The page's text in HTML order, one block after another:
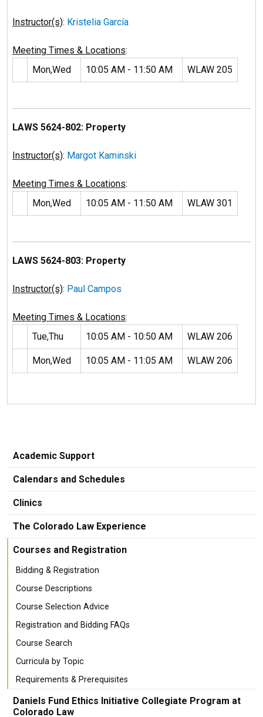
Instructor(s): Kristelia García
Meeting Times & Locations:
Mon,Wed
10:05 AM - 11:50 AM WLAW 205
LAWS 5624-802: Property
Instructor(s): Margot Kaminski
Meeting Times & Locations:
Mon,Wed
10:05 AM - 11:50 AM WLAW 301
LAWS 5624-803: Property
Instructor(s): Paul Campos
Meeting Times & Locations:
Tue,Thu
10:05 AM - 10:50 AM WLAW 206
Mon,Wed 10:05 AM - 11:05 AM WLAW 206
Academic Support
Calendars and Schedules
Clinics
The Colorado Law Experience
Courses and Registration
Bidding & Registration
Course Descriptions
Course Selection Advice
Registration and Bidding FAQs
Course Search
Curricula by Topic
Requirements & Prerequisites
Daniels Fund Ethics Initiative Collegiate Program at
Colorado Law